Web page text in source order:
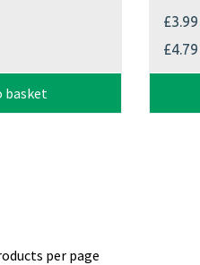
basket
£3.99
£4.79
per page